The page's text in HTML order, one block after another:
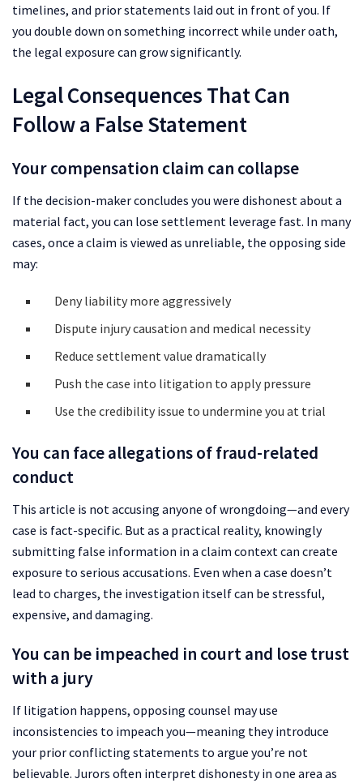
timelines, and prior statements laid out in front of you. If
you double down on something incorrect while under oath,
the legal exposure can grow significantly.
Legal Consequences That Can
Follow a False Statement
Your compensation claim can collapse
If the decision-maker concludes you were dishonest about a
material fact, you can lose settlement leverage fast. In many
cases, once a claim is viewed as unreliable, the opposing side
may:
Deny liability more aggressively
Dispute injury causation and medical necessity
Reduce settlement value dramatically
Push the case into litigation to apply pressure
Use the credibility issue to undermine you at trial
You can face allegations of fraud-related
conduct
This article is not accusing anyone of wrongdoing—and every
case is fact-specific. But as a practical reality, knowingly
submitting false information in a claim context can create
exposure to serious accusations. Even when a case doesn’t
lead to charges, the investigation itself can be stressful,
expensive, and damaging.
You can be impeached in court and lose trust
with a jury
If litigation happens, opposing counsel may use
inconsistencies to impeach you—meaning they introduce
your prior conflicting statements to argue you’re not
believable. Jurors often interpret dishonesty in one area as